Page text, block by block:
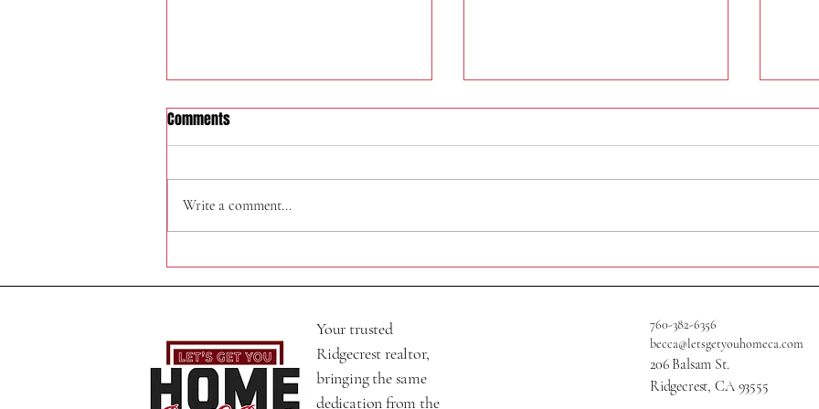
320 N Helena St
Comments
Write a comment...
Your trusted
Ridgecrest realtor,
bringing the same
dedication from the
760-382-6356
becca@letsgetyouhomeca.com
206 Balsam St.
Ridgecrest, CA 93555